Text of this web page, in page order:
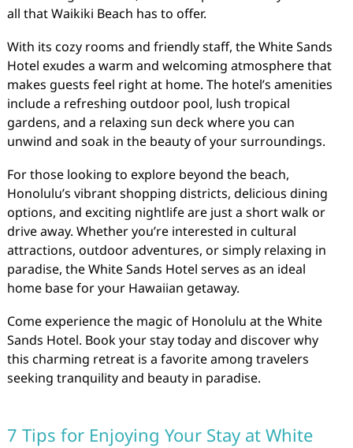
all that Waikiki Beach has to offer.
With its cozy rooms and friendly staff, the White Sands
Hotel exudes a warm and welcoming atmosphere that
makes guests feel right at home. The hotel’s amenities
include a refreshing outdoor pool, lush tropical
gardens, and a relaxing sun deck where you can
unwind and soak in the beauty of your surroundings.
For those looking to explore beyond the beach,
Honolulu’s vibrant shopping districts, delicious dining
options, and exciting nightlife are just a short walk or
drive away. Whether you’re interested in cultural
attractions, outdoor adventures, or simply relaxing in
paradise, the White Sands Hotel serves as an ideal
home base for your Hawaiian getaway.
Come experience the magic of Honolulu at the White
Sands Hotel. Book your stay today and discover why
this charming retreat is a favorite among travelers
seeking tranquility and beauty in paradise.
7 Tips for Enjoying Your Stay at White